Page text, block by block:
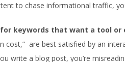
to chase informational traffic,
keywords that want a tool or
cost,” are best satisfied by an
write a blog post, you’re